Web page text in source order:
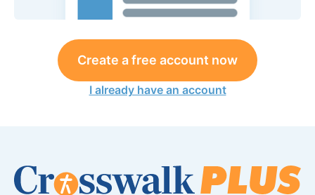
Create a free account now
I already have an account